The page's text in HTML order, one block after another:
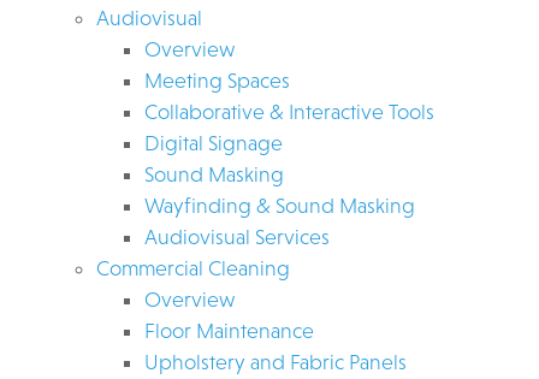
Audiovisual
Overview
Meeting Spaces
Collaborative & Interactive Tools
Digital Signage
Sound Masking
Wayfinding & Sound Masking
Audiovisual Services
Commercial Cleaning
Overview
Floor Maintenance
Upholstery and Fabric Panels